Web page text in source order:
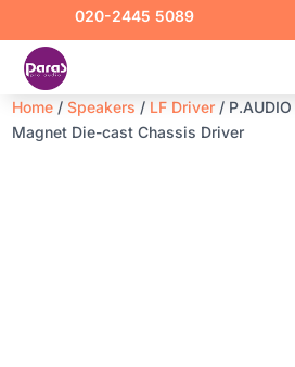
020-2445 5089
Home /Speakers / LF Driver /
Magnet Die-cast Chassis Driver